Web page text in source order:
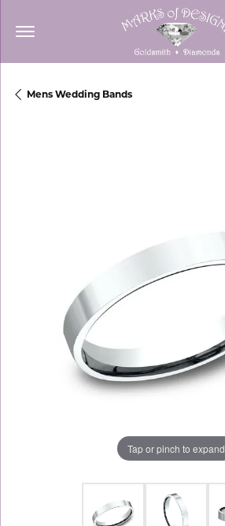
Mens Wedding Bands
Tap or pinch to expand